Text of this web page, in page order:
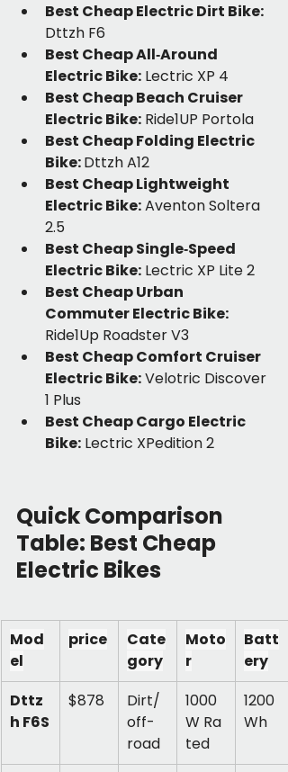
Best Cheap Electric Dirt Bike:
Dttzh F6
Best Cheap All‑Around
Electric Bike: Lectric XP 4
Best Cheap Beach Cruiser
Electric Bike: Ride1UP Portola
Best Cheap Folding Electric
Bike: Dttzh A12
Best Cheap Lightweight
Electric Bike: Aventon Soltera
2.5
Best Cheap Single‑Speed
Electric Bike: Lectric XP Lite 2
Best Cheap Urban
Commuter Electric Bike:
Ride1Up Roadster V3
Best Cheap Comfort Cruiser
Electric Bike: Velotric Discover
1 Plus
Best Cheap Cargo Electric
Bike: Lectric XPedition 2
Quick Comparison
Table: Best Cheap
Electric Bikes
Mod
el
price
Cate
gory
Moto
r
Batt
ery
Dttz
h F6S
$878
Dirt/
off-
road
1000
W Ra
ted
1200
Wh